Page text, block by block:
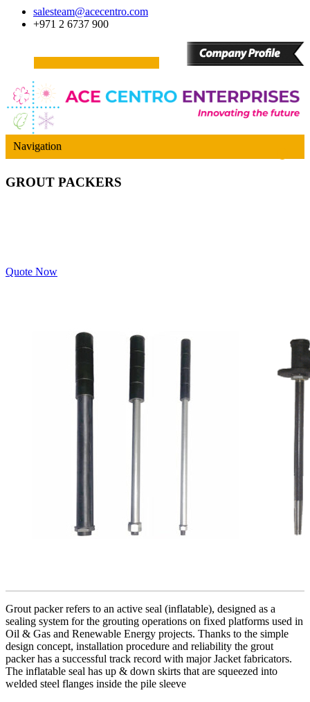
salesteam@acecentro.com
+971 2 6737 900
Navigation
GROUT PACKERS
Quote Now
Grout packer refers to an active seal (inflatable), designed as a
sealing system for the grouting operations on fixed platforms used in
Oil & Gas and Renewable Energy projects. Thanks to the simple
design concept, installation procedure and reliability the grout
packer has a successful track record with major Jacket fabricators.
The inflatable seal has up & down skirts that are squeezed into
welded steel flanges inside the pile sleeve